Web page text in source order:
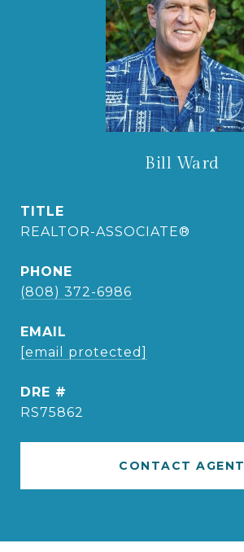
Bill Ward
TITLE
REALTOR-ASSOCIATE®
PHONE
(808) 372-6986
EMAIL
[email protected]
DRE #
RS75862
CONTACT AGENT